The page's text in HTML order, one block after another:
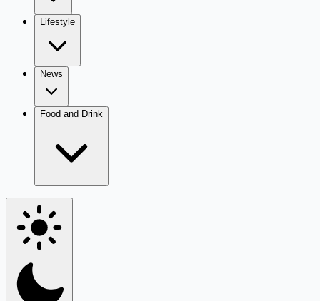
Lifestyle
News
Food and Drink